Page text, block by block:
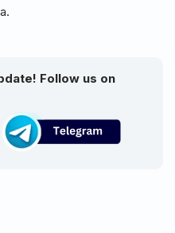
Follow us on